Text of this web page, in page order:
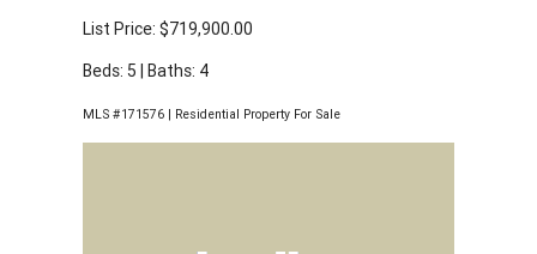
List Price: $719,900.00
Beds: 5 | Baths: 4
MLS #171576 | Residential Property For Sale